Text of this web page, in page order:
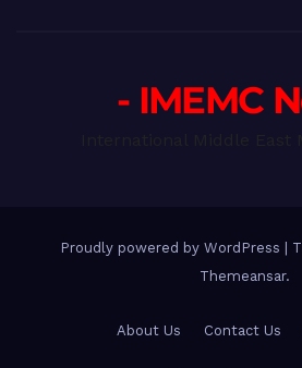
- IMEMC
Proudly powered by WordPress
Themeansar.
About Us Contact Us